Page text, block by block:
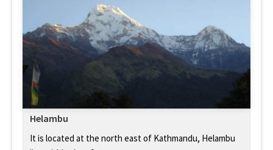
Helambu
It is located at the north east of Kathmandu, Helambu